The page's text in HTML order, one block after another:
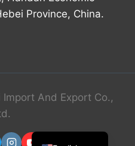
Province, China.
And Export Co.,
Spanish